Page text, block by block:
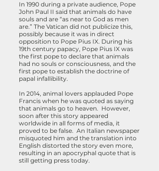
In 1990 during a private audience, Pope
John Paul II said that animals do have
souls and are “as near to God as men
are.” The Vatican did not publicize this,
possibly because it was in direct
opposition to Pope Pius IX. During his
19th century papacy, Pope Pius IX was
the first pope to declare that animals
had no souls or consciousness, and the
first pope to establish the doctrine of
papal infallibility.
In 2014, animal lovers applauded Pope
Francis when he was quoted as saying
that animals go to heaven. However,
soon after this story appeared
worldwide in all forms of media, it
proved to be false. An Italian newspaper
misquoted him and the translation into
English distorted the story even more,
resulting in an apocryphal quote that is
still getting press today.